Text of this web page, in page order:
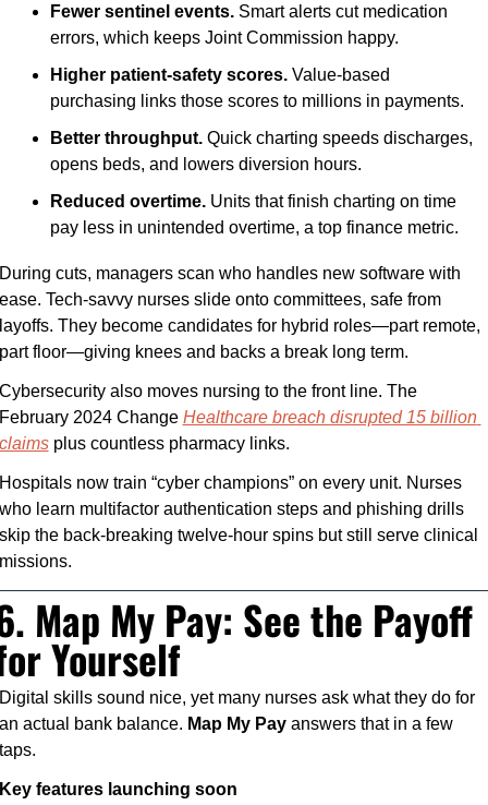
Fewer sentinel events. Smart alerts cut medication
errors, which keeps Joint Commission happy.
Higher patient-safety scores. Value-based
purchasing links those scores to millions in payments.
Better throughput. Quick charting speeds discharges,
opens beds, and lowers diversion hours.
Reduced overtime. Units that finish charting on time
pay less in unintended overtime, a top finance metric.
cuts, managers scan who handles new software with
Tech-savvy nurses slide onto committees, safe from
They become candidates for hybrid roles—part remote,
floor—giving knees and backs a break long term.
also moves nursing to the front line. The
2024 Change Healthcare breach disrupted 15 billion
plus countless pharmacy links.
now train “cyber champions” on every unit. Nurses
learn multifactor authentication steps and phishing drills
the back-breaking twelve-hour spins but still serve clinical
Map My Pay: See the Payoff
Yourself
skills sound nice, yet many nurses ask what they do for
actual bank balance. Map My Pay answers that in a few
features launching soon